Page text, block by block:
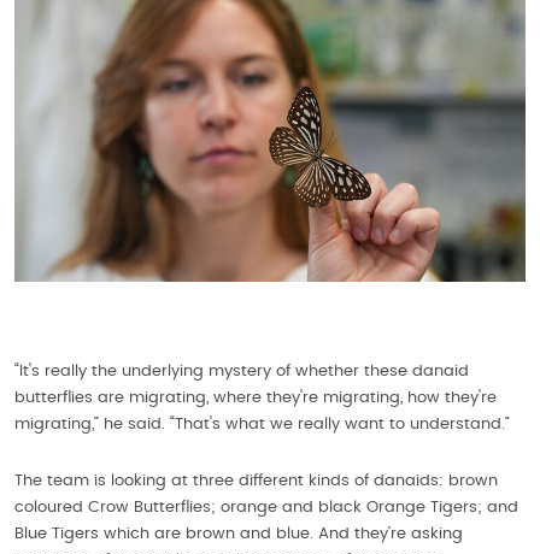
“It's really the underlying mystery of whether these danaid
butterflies are migrating, where they're migrating, how they're
migrating,” he said. “That's what we really want to understand.”
The team is looking at three different kinds of danaids: brown
coloured Crow Butterflies; orange and black Orange Tigers; and
Blue Tigers which are brown and blue. And they’re asking